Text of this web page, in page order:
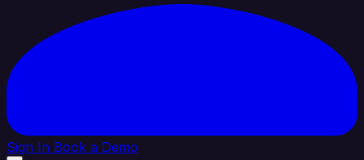
Sign In Book a Demo